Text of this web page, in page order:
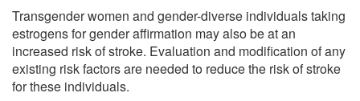
Transgender women and gender-diverse individuals taking
estrogens for gender affirmation may also be at an
increased risk of stroke. Evaluation and modification of any
existing risk factors are needed to reduce the risk of stroke
for these individuals.